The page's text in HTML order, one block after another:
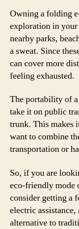
Owning a folding
exploration in
nearby parks,
a sweat. Since
can cover more
feeling exhausted.
The portability of
take it on public
trunk. This makes
want to combine
transportation or
So, if you are
eco-friendly mode
consider getting a
electric
alternative to